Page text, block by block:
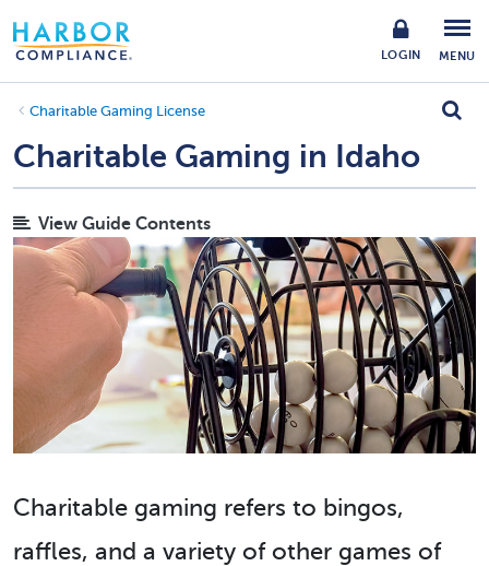
LOGIN MENU
Charitable Gaming License
Charitable Gaming in Idaho
View Guide Contents
Charitable gaming refers to bingos,
raffles, and a variety of other games of